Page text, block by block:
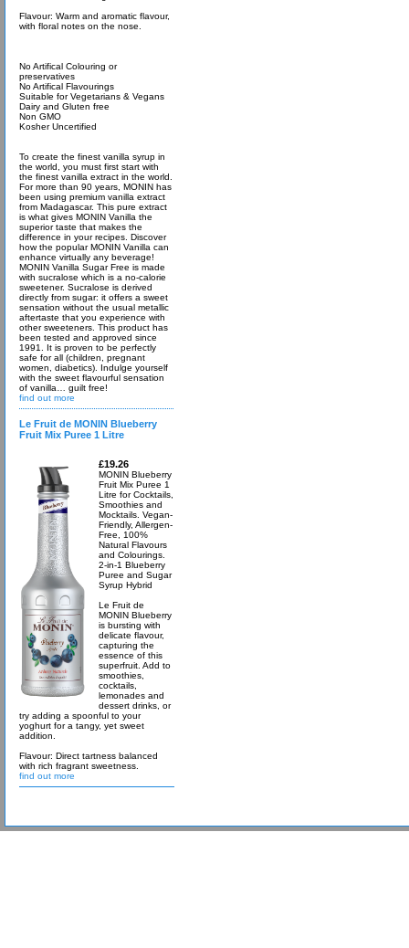
Flavour: Warm and aromatic flavour,
with floral notes on the nose.
No Artifical Colouring or
preservatives
No Artifical Flavourings
Suitable for Vegetarians & Vegans
Dairy and Gluten free
Non GMO
Kosher Uncertified
To create the finest vanilla syrup in
the world, you must first start with
the finest vanilla extract in the world.
For more than 90 years, MONIN has
been using premium vanilla extract
from Madagascar. This pure extract
is what gives MONIN Vanilla the
superior taste that makes the
difference in your recipes. Discover
how the popular MONIN Vanilla can
enhance virtually any beverage!
MONIN Vanilla Sugar Free is made
with sucralose which is a no-calorie
sweetener. Sucralose is derived
directly from sugar: it offers a sweet
sensation without the usual metallic
aftertaste that you experience with
other sweeteners. This product has
been tested and approved since
1991. It is proven to be perfectly
safe for all (children, pregnant
women, diabetics). Indulge yourself
with the sweet flavourful sensation
of vanilla… guilt free!
find out more
Le Fruit de MONIN Blueberry
Fruit Mix Puree 1 Litre
£19.26
MONIN Blueberry
Fruit Mix Puree 1
Litre for Cocktails,
Smoothies and
Mocktails. Vegan-
Friendly, Allergen-
Free, 100%
Natural Flavours
and Colourings.
2-in-1 Blueberry
Puree and Sugar
Syrup Hybrid
Le Fruit de
MONIN Blueberry
is bursting with
delicate flavour,
capturing the
essence of this
superfruit. Add to
smoothies,
cocktails,
lemonades and
dessert drinks, or
try adding a spoonful to your
yoghurt for a tangy, yet sweet
addition.
Flavour: Direct tartness balanced
with rich fragrant sweetness.
find out more